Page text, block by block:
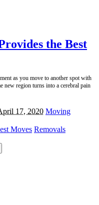
the Best
as you move to another spot with
new region turns into a cerebral pain
17, 2020 Moving
Moves Removals